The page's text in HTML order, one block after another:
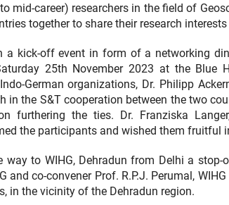
mid-career) researchers in the field of
together to share their research
a kick-off event in form of a networking
25th November 2023 at the Blue
German organizations, Dr. Philipp
in the S&T cooperation between the two
furthering the ties. Dr. Franziska
the participants and wished them fruitful
way to WIHG, Dehradun from Delhi a
and co-convener Prof. R.P.J. Perumal,
in the vicinity of the Dehradun region.